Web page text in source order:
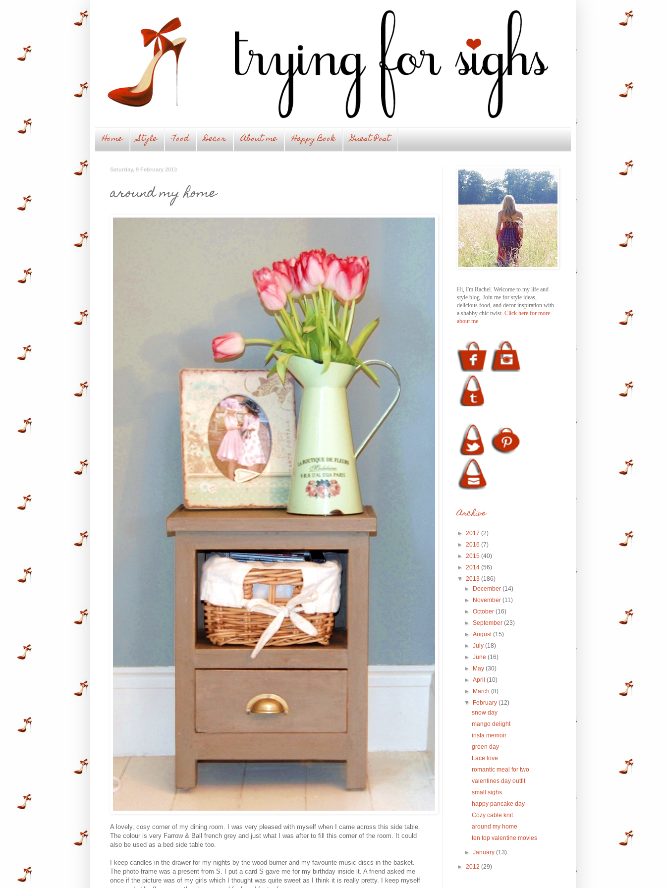
Home Style Food Decor About me Happy Book Guest Post
Saturday, 9 February 2013
around my home
A lovely, cosy corner of my dining room. I was very pleased with myself when I came across this side table.
The colour is very Farrow & Ball french grey and just what I was after to fill this corner of the room. It could
also be used as a bed side table too.
I keep candles in the drawer for my nights by the wood burner and my favourite music discs in the basket.
The photo frame was a present from S. I put a card S gave me for my birthday inside it. A friend asked me
once if the picture was of my girls which I thought was quite sweet as I think it is really pretty. I keep myself
Hi, I'm Rachel. Welcome to my life and
style blog. Join me for style ideas,
delicious food, and decor inspiration with
a shabby chic twist. Click here for more
about me.
Archive
► 2017 (2)
► 2016 (7)
► 2015 (40)
► 2014 (56)
▼ 2013 (186)
► December(14)
► November(11)
►October(16)
►September(23)
►August(15)
►July(18)
►June(16)
► May(30)
►April(10)
► March(8)
▼ February(12)
snow day
mango delight
insta memoir
green day
Lace love
romantic meal for two
valentines day outfit
small sighs
happy pancake day
Cozy cable knit
around my home
ten top valentine movies
►January(13)
► 2012 (29)